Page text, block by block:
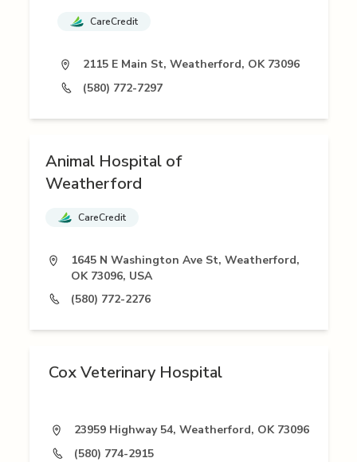
CareCredit
2115 E Main St, Weatherford, OK 73096
(580) 772-7297
Animal Hospital of
Weatherford
CareCredit
1645 N Washington Ave St, Weatherford,
OK 73096, USA
(580) 772-2276
Cox Veterinary Hospital
23959 Highway 54, Weatherford, OK 73096
(580) 774-2915